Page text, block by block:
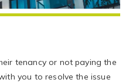
tenancy or not paying the
you to resolve the issue